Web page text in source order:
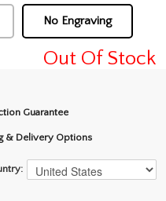
No Engraving
Out Of Stock
Guarantee
& Delivery Options